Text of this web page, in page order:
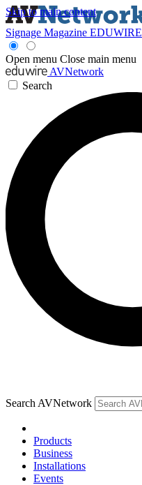
Skip to main content
Signage Magazine EDUWIRE
Open menu Close main menu
AVNetwork
Search
Search AVNetwork
Products
Business
Installations
Events